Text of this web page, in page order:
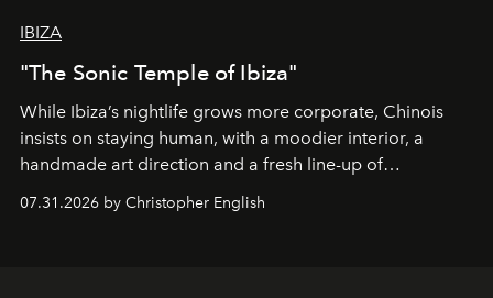
IBIZA
"The Sonic Temple of Ibiza"
While Ibiza’s nightlife grows more corporate, Chinois
insists on staying human, with a moodier interior, a
handmade art direction and a fresh line-up of
07.31.2026 by Christopher English